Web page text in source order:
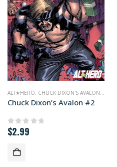
ALT★HERO, CHUCK DIXON'S AVALON,
Chuck Dixon’s Avalon #2
0out of 5
$2.99